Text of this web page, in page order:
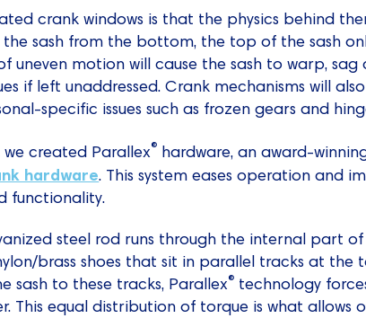
crank windows is that the physics behind
the sash from the bottom, the top of the sash
uneven motion will cause the sash to warp, sag
if left unaddressed. Crank mechanisms will
specific issues such as frozen gears and
we created Parallex® hardware, an award-
hardware. This system eases operation and
functionality.
steel rod runs through the internal part of
brass shoes that sit in parallel tracks at
sash to these tracks, Parallex® technology
This equal distribution of torque is what allows